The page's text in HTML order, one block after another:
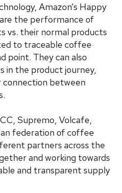
Amazon’s Happy
the performance of
vs. their normal products
to traceable coffee
point. They can also
in the product journey,
connection between
Supremo, Volcafe,
federation of coffee
partners across the
and working towards
and transparent supply